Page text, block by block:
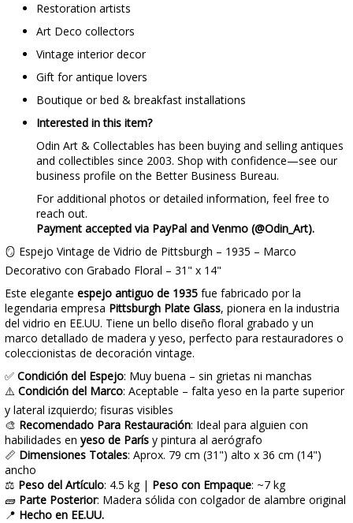
Restoration artists
Art Deco collectors
Vintage interior decor
Gift for antique lovers
Boutique or bed & breakfast installations
Interested in this item?
Odin Art & Collectables has been buying and selling antiques
and collectibles since 2003. Shop with confidence—see our
business profile on the Better Business Bureau.
For additional photos or detailed information, feel free to
reach out.
Payment accepted via PayPal and Venmo (@Odin_Art).
🪞 Espejo Vintage de Vidrio de Pittsburgh – 1935 – Marco
Decorativo con Grabado Floral – 31" x 14"
Este elegante espejo antiguo de 1935 fue fabricado por la
legendaria empresa Pittsburgh Plate Glass, pionera en la industria
del vidrio en EE.UU. Tiene un bello diseño floral grabado y un
marco detallado de madera y yeso, perfecto para restauradores o
coleccionistas de decoración vintage.
✅ Condición del Espejo: Muy buena – sin grietas ni manchas
⚠️ Condición del Marco: Aceptable – falta yeso en la parte superior
y lateral izquierdo; fisuras visibles
🎨 Recomendado Para Restauración: Ideal para alguien con
habilidades en yeso de París y pintura al aerógrafo
📏 Dimensiones Totales: Aprox. 79 cm (31") alto x 36 cm (14")
ancho
⚖️ Peso del Artículo: 4.5 kg | Peso con Empaque: ~7 kg
🧱 Parte Posterior: Madera sólida con colgador de alambre original
📍 Hecho en EE.UU.